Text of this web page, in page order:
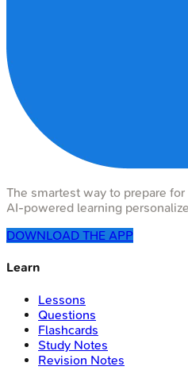
The smartest way to prepare
AI-powered learning
DOWNLOAD THE APP
Learn
Lessons
Questions
Flashcards
Study Notes
Revision Notes